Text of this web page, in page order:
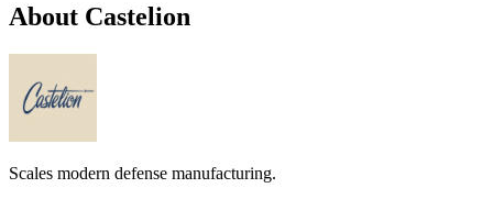
About Castelion
Scales modern defense manufacturing.